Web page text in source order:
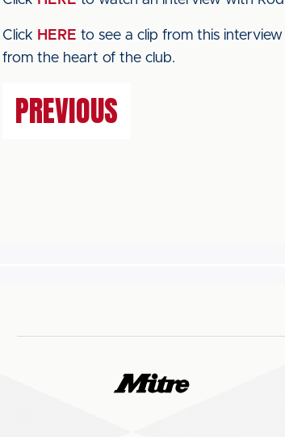
Click HERE to see a clip from this
from the heart of the club.
PREVIOUS